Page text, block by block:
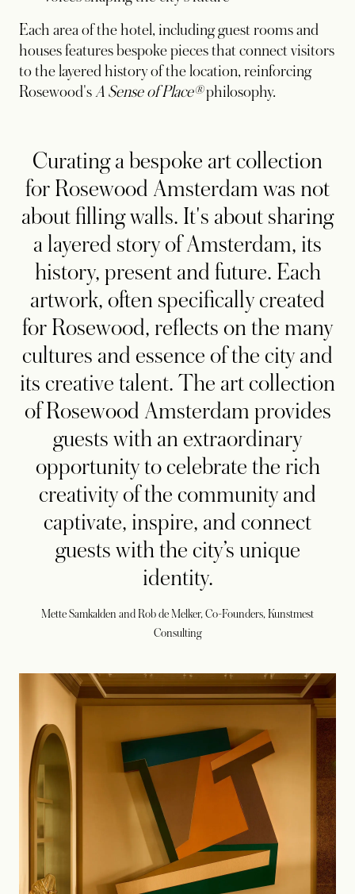
Each area of the hotel, including guest rooms and
houses features bespoke pieces that connect visitors
to the layered history of the location, reinforcing
Rosewood'sA Sense of Place®philosophy.
Curating a bespoke art collection
for Rosewood Amsterdam was not
about filling walls. It's about sharing
a layered story of Amsterdam, its
history, present and future. Each
artwork, often specifically created
for Rosewood, reflects on the many
cultures and essence of the city and
its creative talent. The art collection
of Rosewood Amsterdam provides
guests with an extraordinary
opportunity to celebrate the rich
creativity of the community and
captivate, inspire, and connect
guests with the city’s unique
identity.
Mette Samkalden and Rob de Melker, Co-Founders, Kunstmest
Consulting